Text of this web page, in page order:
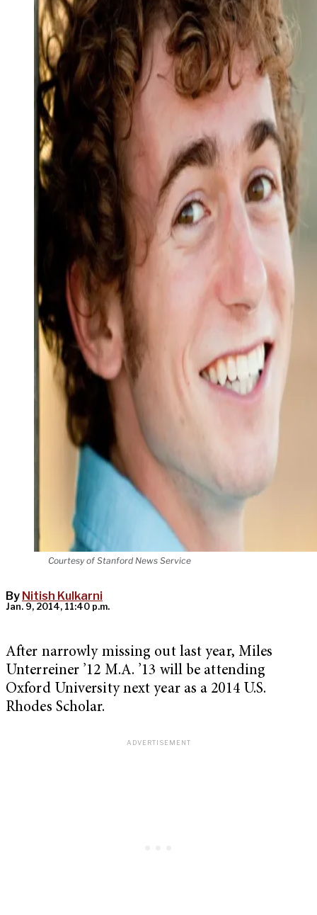
Courtesy of Stanford News Service
By Nitish Kulkarni
Jan. 9, 2014, 11:40 p.m.
After narrowly missing out last year, Miles
Unterreiner ’12 M.A. ’13 will be attending
Oxford University next year as a 2014 U.S.
Rhodes Scholar.